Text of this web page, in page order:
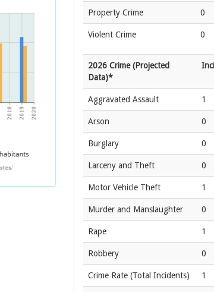
Property Crime 0
Violent Crime 0
2026 Crime (Projected
Data)*
Aggravated Assault 1
Arson 0
Burglary 0
Larceny and Theft 0
Motor Vehicle Theft 1
Murder and Manslaughter 0
Rape 1
Robbery 0
Crime Rate (Total Incidents) 1